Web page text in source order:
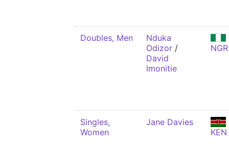
Doubles, Men
Nduka
Odizor /
David
Imonitie
NGR
Singles,
Women
Jane Davies
KEN